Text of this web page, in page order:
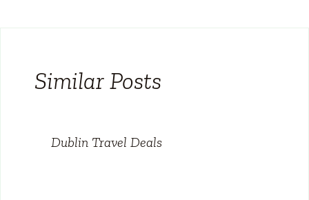
Similar Posts
Dublin Travel Deals